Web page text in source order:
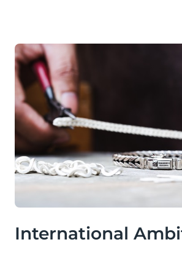
International